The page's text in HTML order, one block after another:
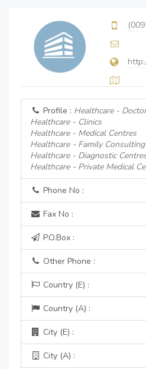
Profile : Healthcare -
Healthcare - Clinics
Healthcare - Medical Centres
Healthcare - Family
Healthcare - Diagnostic
Healthcare - Private Medical
Phone No :
Fax No :
P.O.Box :
Other Phone :
Country (E) :
Country (A) :
City (E) :
City (A) :